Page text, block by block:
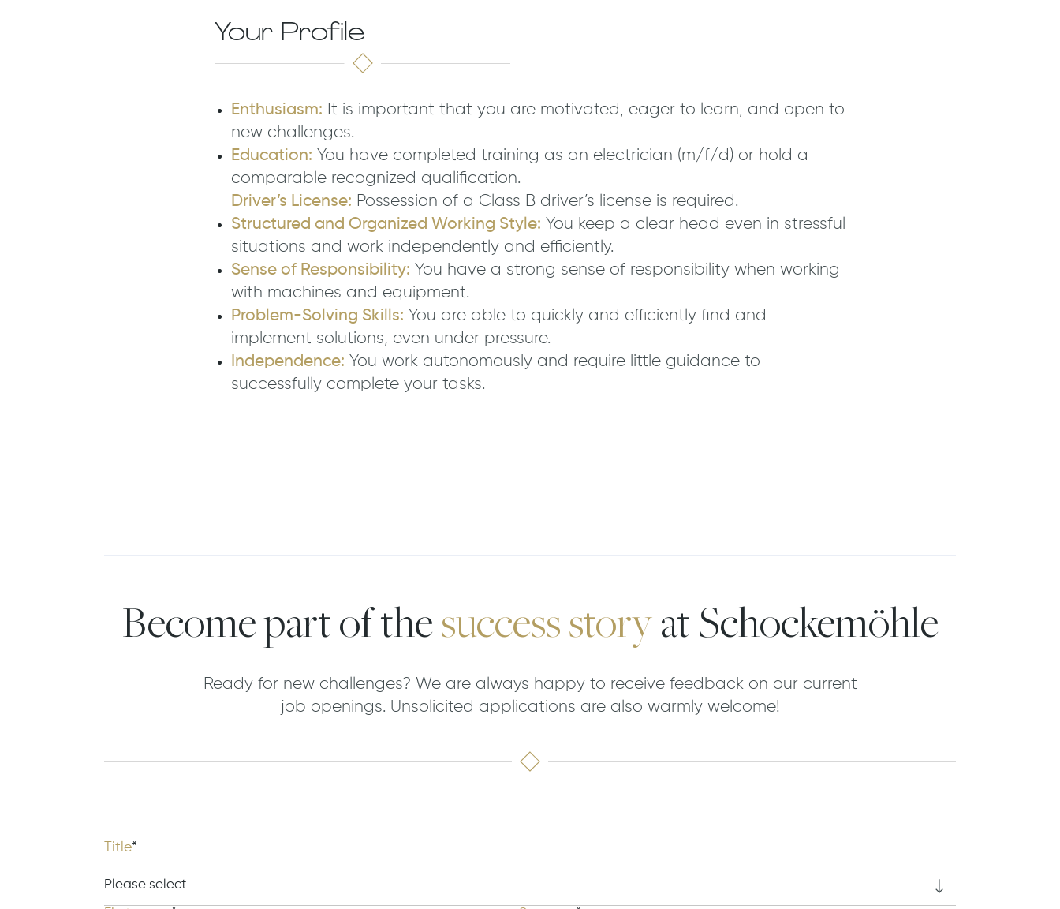
Your Profile
Enthusiasm: It is important that you are motivated, eager to learn, and open to
new challenges.
Education: You have completed training as an electrician (m/f/d) or hold a
comparable recognized qualification.
Driver’s License: Possession of a Class B driver’s license is required.
Structured and Organized Working Style: You keep a clear head even in stressful
situations and work independently and efficiently.
Sense of Responsibility: You have a strong sense of responsibility when working
with machines and equipment.
Problem-Solving Skills: You are able to quickly and efficiently find and
implement solutions, even under pressure.
Independence: You work autonomously and require little guidance to
successfully complete your tasks.
Become part of the success storyat Schockemöhle
Ready for new challenges? We are always happy to receive feedback on our current
job openings. Unsolicited applications are also warmly welcome!
Title